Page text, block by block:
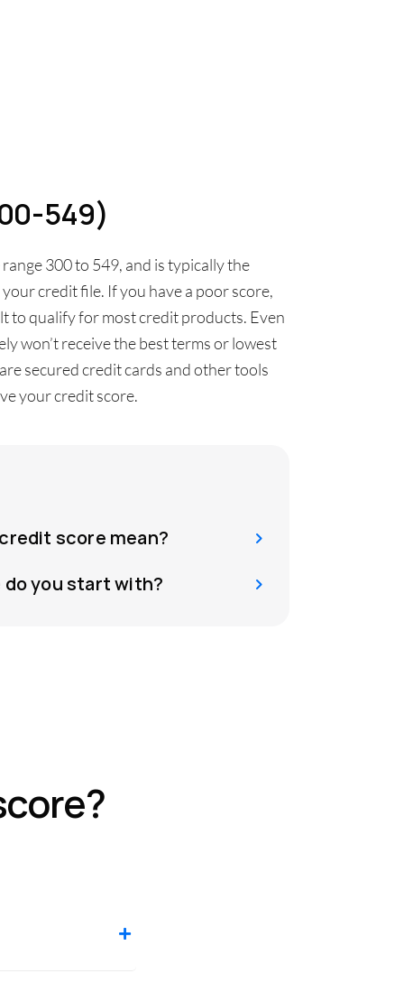
549)
300 to 549, and is typically the
credit file. If you have a poor score,
to qualify for most credit products. Even
won’t receive the best terms or lowest
secured credit cards and other tools
your credit score.
score mean?
you start with?